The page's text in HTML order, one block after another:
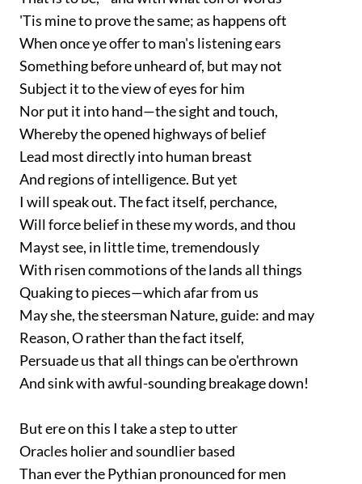
'Tis mine to prove the same; as happens oft
When once ye offer to man's listening ears
Something before unheard of, but may not
Subject it to the view of eyes for him
Nor put it into hand—the sight and touch,
Whereby the opened highways of belief
Lead most directly into human breast
And regions of intelligence. But yet
I will speak out. The fact itself, perchance,
Will force belief in these my words, and thou
Mayst see, in little time, tremendously
With risen commotions of the lands all things
Quaking to pieces—which afar from us
May she, the steersman Nature, guide: and may
Reason, O rather than the fact itself,
Persuade us that all things can be o'erthrown
And sink with awful-sounding breakage down!
But ere on this I take a step to utter
Oracles holier and soundlier based
Than ever the Pythian pronounced for men